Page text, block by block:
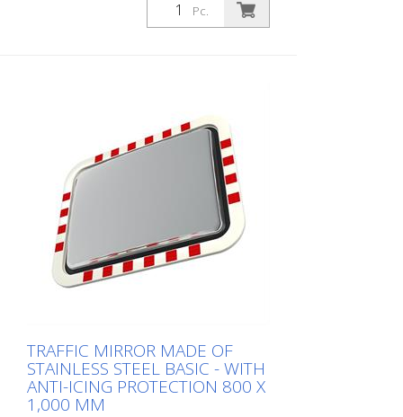
Pc.
TRAFFIC MIRROR MADE OF
STAINLESS STEEL BASIC - WITH
ANTI-ICING PROTECTION 800 X
1,000 MM